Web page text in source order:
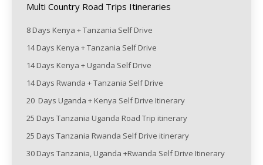
Multi Country Road Trips Itineraries
8 Days Kenya + Tanzania Self Drive
14 Days Kenya + Tanzania Self Drive
14 Days Kenya + Uganda Self Drive
14 Days Rwanda + Tanzania Self Drive
20 Days Uganda + Kenya Self Drive Itinerary
25 Days Tanzania Uganda Road Trip itinerary
25 Days Tanzania Rwanda Self Drive itinerary
30 Days Tanzania, Uganda +Rwanda Self Drive Itinerary